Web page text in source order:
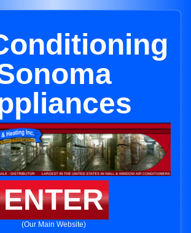
ENTER
(Our Main Website)